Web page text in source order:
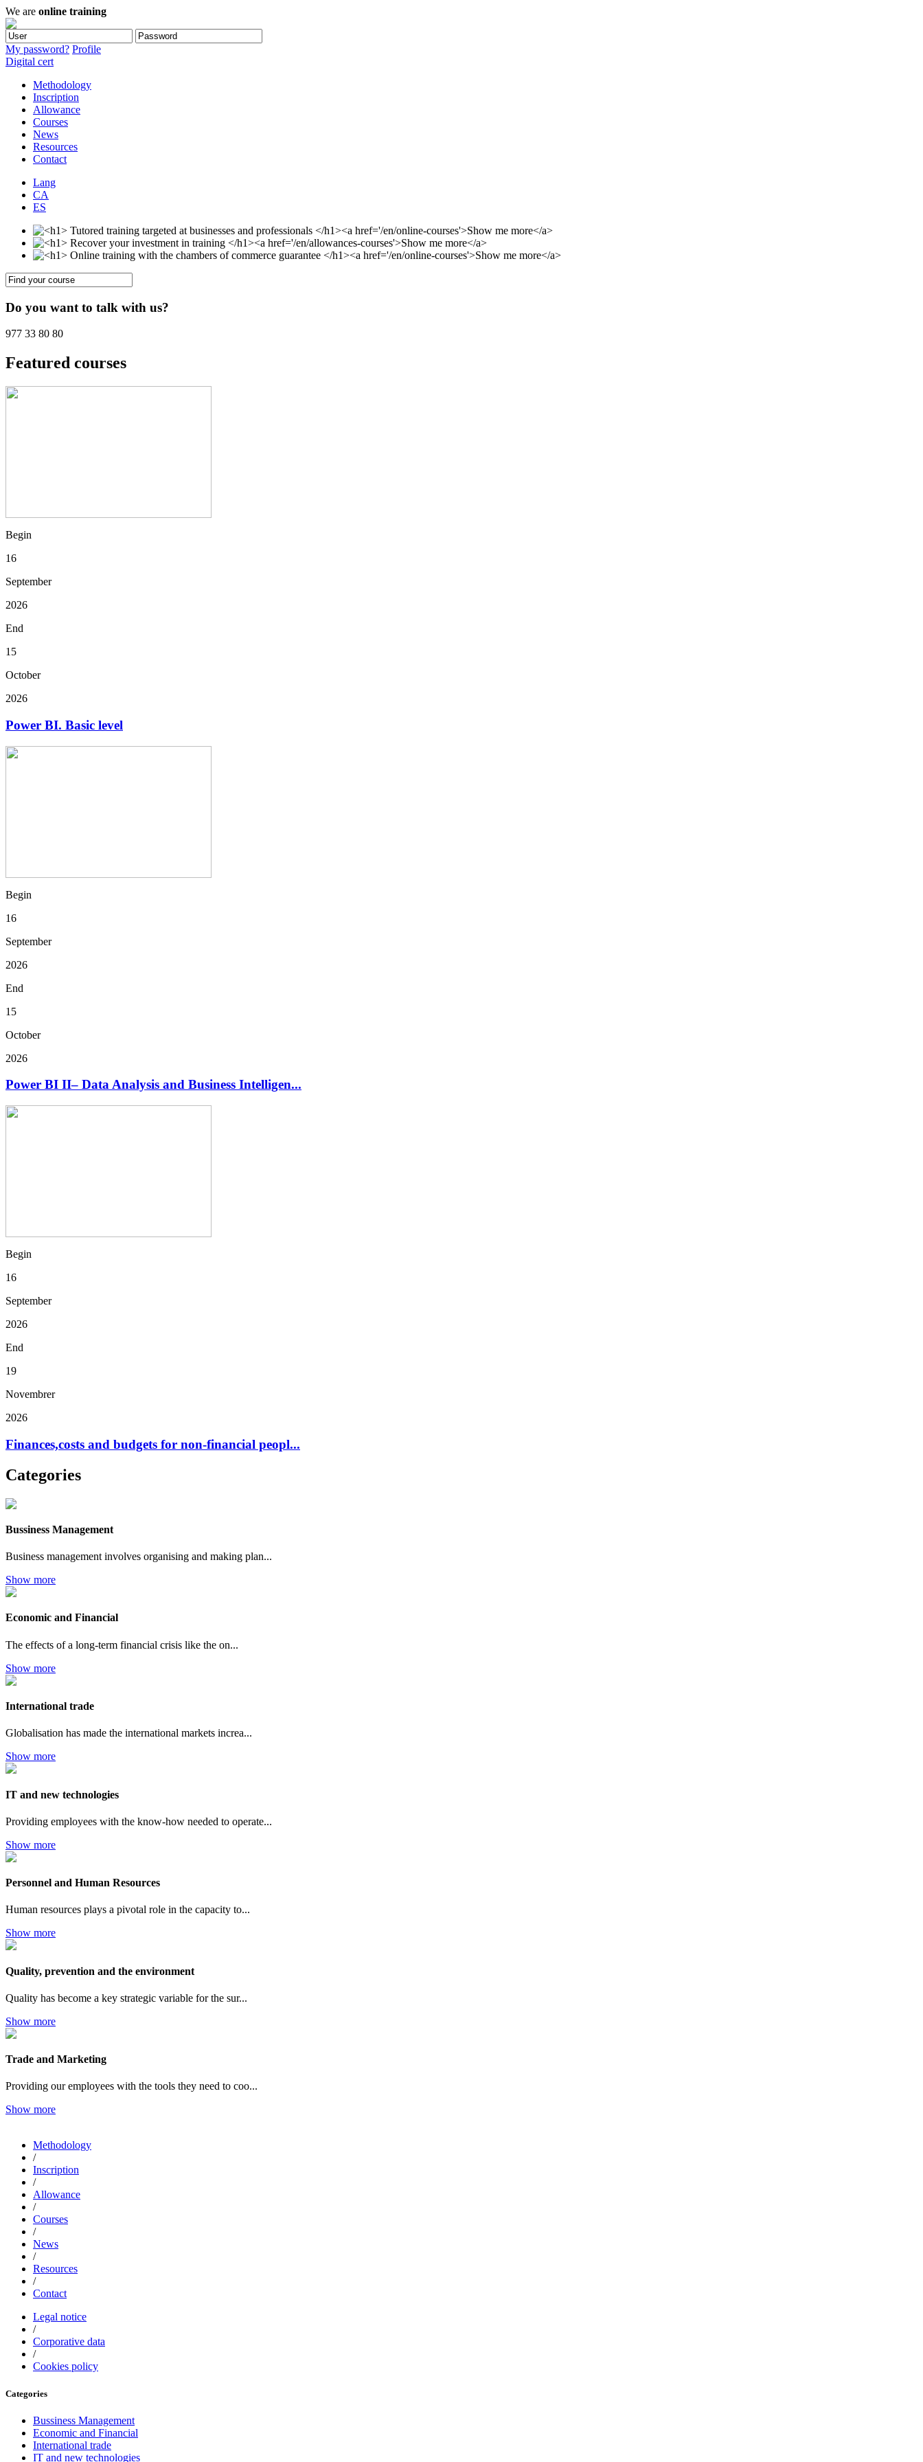
We are online training
My password? Profile
Digital cert
Methodology
Inscription
Allowance
Courses
News
Resources
Contact
Lang
CA
ES
Do you want to talk with us?
977 33 80 80
Featured courses
Begin
16
September
2026
End
15
October
2026
Power BI. Basic level
Begin
16
September
2026
End
15
October
2026
Power BI II– Data Analysis and Business Intelligen...
Begin
16
September
2026
End
19
Novembrer
2026
Finances,costs and budgets for non-financial peopl...
Categories
Bussiness Management
Business management involves organising and making plan...
Show more
Economic and Financial
The effects of a long-term financial crisis like the on...
Show more
International trade
Globalisation has made the international markets increa...
Show more
IT and new technologies
Providing employees with the know-how needed to operate...
Show more
Personnel and Human Resources
Human resources plays a pivotal role in the capacity to...
Show more
Quality, prevention and the environment
Quality has become a key strategic variable for the sur...
Show more
Trade and Marketing
Providing our employees with the tools they need to coo...
Show more
Methodology
/
Inscription
/
Allowance
/
Courses
/
News
/
Resources
/
Contact
Legal notice
/
Corporative data
/
Cookies policy
Categories
Bussiness Management
Economic and Financial
International trade
IT and new technologies